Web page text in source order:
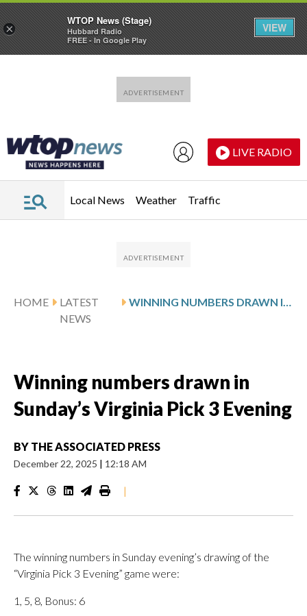
LIVE RADIO
Local News Weather Traffic
HOME
LATEST
NEWS
WINNING NUMBERS DRAWN IN SUNDAY’S VIRGINIA PICK 3 EVENING
Winning numbers drawn in
Sunday’s Virginia Pick 3 Evening
BY THE ASSOCIATED PRESS
December 22, 2025 | 12:18 AM
|
The winning numbers in Sunday evening’s drawing of the
“Virginia Pick 3 Evening” game were:
1, 5, 8, Bonus: 6
×
WTOP News (Stage)
Hubbard Radio
FREE - In Google Play
VIEW